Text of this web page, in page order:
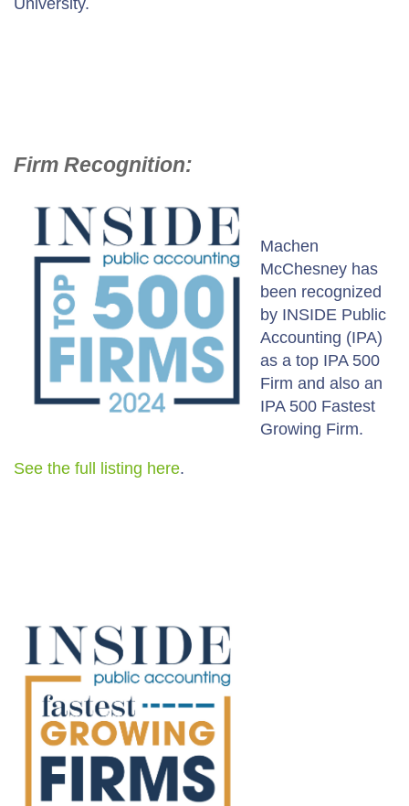
Firm Recognition:
Machen
McChesney has
been recognized
by INSIDE Public
Accounting (IPA)
as a top IPA 500
Firm and also an
IPA 500 Fastest
Growing Firm.
See the full listing here.